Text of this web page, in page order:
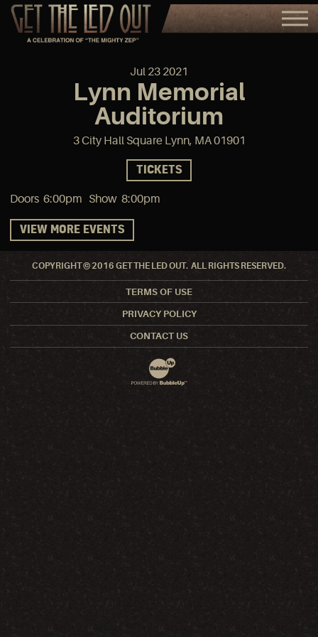
Jul 23 2021
Lynn Memorial
Auditorium
3 City Hall Square Lynn, MA 01901
TICKETS
Doors 6:00pm Show 8:00pm
VIEW MORE EVENTS
COPYRIGHT © 2016 GET THE LED OUT. ALL RIGHTS RESERVED.
TERMS OF USE
PRIVACY POLICY
CONTACT US